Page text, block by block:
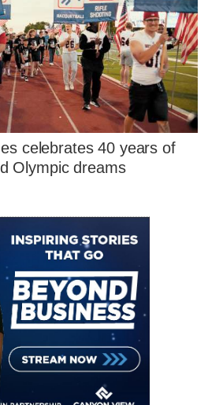
celebrates 40 years of
Olympic dreams